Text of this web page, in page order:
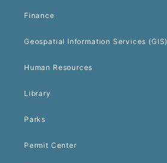
Finance
Geospatial Information Services (GIS)
Human Resources
Library
Parks
Permit Center